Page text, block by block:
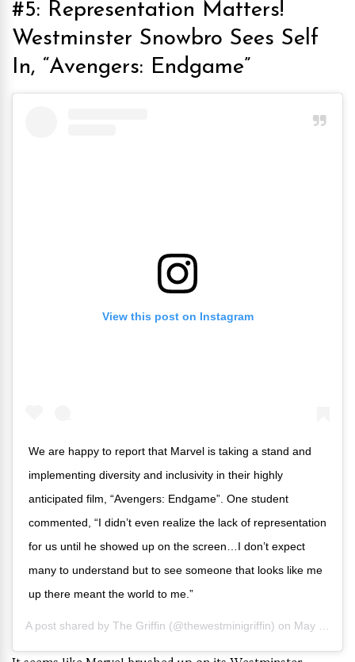
#5: Representation Matters!
Westminster Snowbro Sees Self
In, “Avengers: Endgame”
View this post on Instagram
We are happy to report that Marvel is taking a stand and
implementing diversity and inclusivity in their highly
anticipated film, “Avengers: Endgame”. One student
commented, “I didn’t even realize the lack of representation
for us until he showed up on the screen…I don’t expect
many to understand but to see someone that looks like me
up there meant the world to me.”
A post shared by The Griffin (@thewestminigriffin) on May 4, 2019 at 10:44am PDT